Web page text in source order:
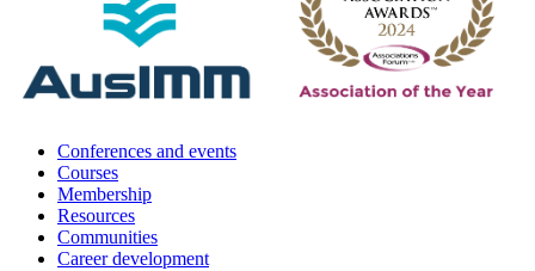
Conferences and events
Courses
Membership
Resources
Communities
Career development